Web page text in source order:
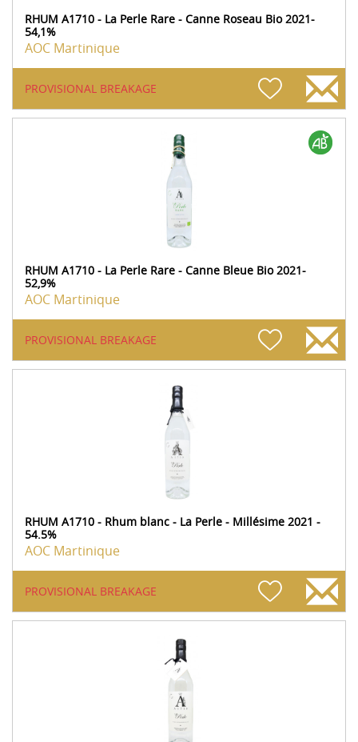
RHUM A1710 - La Perle Rare - Canne Roseau Bio 2021-
54,1%
AOC Martinique
PROVISIONAL BREAKAGE
RHUM A1710 - La Perle Rare - Canne Bleue Bio 2021-
52,9%
AOC Martinique
PROVISIONAL BREAKAGE
RHUM A1710 - Rhum blanc - La Perle - Millésime 2021 -
54.5%
AOC Martinique
PROVISIONAL BREAKAGE